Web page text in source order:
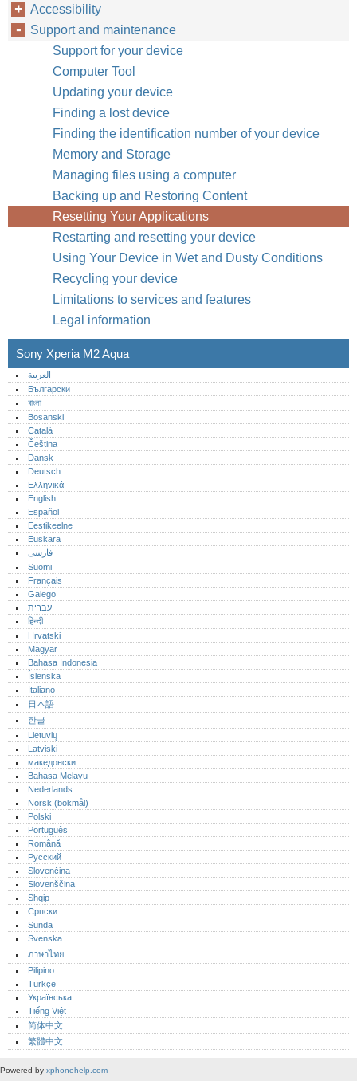
Accessibility
Support and maintenance
Support for your device
Computer Tool
Updating your device
Finding a lost device
Finding the identification number of your device
Memory and Storage
Managing files using a computer
Backing up and Restoring Content
Resetting Your Applications
Restarting and resetting your device
Using Your Device in Wet and Dusty Conditions
Recycling your device
Limitations to services and features
Legal information
Sony Xperia M2 Aqua
العربية
Български
বাংলা
Bosanski
Català
Čeština
Dansk
Deutsch
Ελληνικά
English
Español
Eestikeelne
Euskara
فارسی
Suomi
Français
Galego
עברית
हिन्दी
Hrvatski
Magyar
Bahasa Indonesia
Íslenska
Italiano
日本語
한글
Lietuvių
Latviski
македонски
Bahasa Melayu
Nederlands
Norsk (bokmål)‎
Polski
Português‎
Română
Русский
Slovenčina
Slovenščina
Shqip
Српски
Sunda
Svenska
ภาษาไทย
Pilipino
Türkçe
Українська
Tiếng Việt
简体中文
繁體中文
Powered by xphonehelp.com